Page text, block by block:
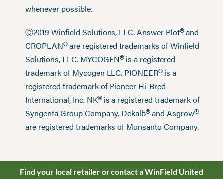
whenever possible.
Ⓒ2019 Winfield Solutions, LLC. Answer Plot®and
CROPLAN®are registered trademarks of Winfield
Solutions, LLC. MYCOGEN®is a registered
trademark of Mycogen LLC. PIONEER®is a
registered trademark of Pioneer Hi-Bred
International, Inc. NK®is a registered trademark of
Syngenta Group Company. Dekalb®and Asgrow®
are registered trademarks of Monsanto Company.
Find your local retailer or contact a WinField United